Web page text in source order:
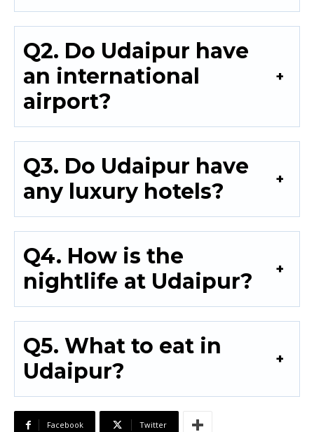
Q2. Do Udaipur have
an international
airport?
Q3. Do Udaipur have
any luxury hotels?
Q4. How is the
nightlife at Udaipur?
Q5. What to eat in
Udaipur?
Facebook Twitter